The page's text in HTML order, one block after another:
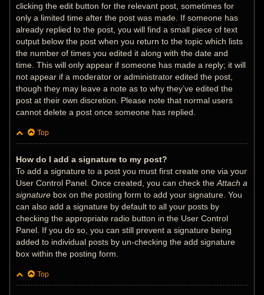
clicking the edit button for the relevant post, sometimes for
only a limited time after the post was made. If someone has
already replied to the post, you will find a small piece of text
output below the post when you return to the topic which lists
the number of times you edited it along with the date and
time. This will only appear if someone has made a reply; it will
not appear if a moderator or administrator edited the post,
though they may leave a note as to why they’ve edited the
post at their own discretion. Please note that normal users
cannot delete a post once someone has replied.
Top
How do I add a signature to my post?
To add a signature to a post you must first create one via your
User Control Panel. Once created, you can check theAttach a
signature box on the posting form to add your signature. You
can also add a signature by default to all your posts by
checking the appropriate radio button in the User Control
Panel. If you do so, you can still prevent a signature being
added to individual posts by un-checking the add signature
box within the posting form.
Top